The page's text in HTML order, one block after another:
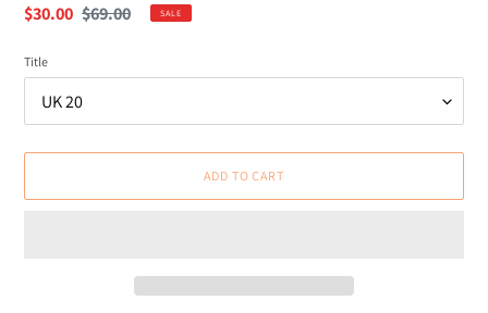
Sale
$30.00 Regular
$69.00 SALE
Title
ADD TO CART